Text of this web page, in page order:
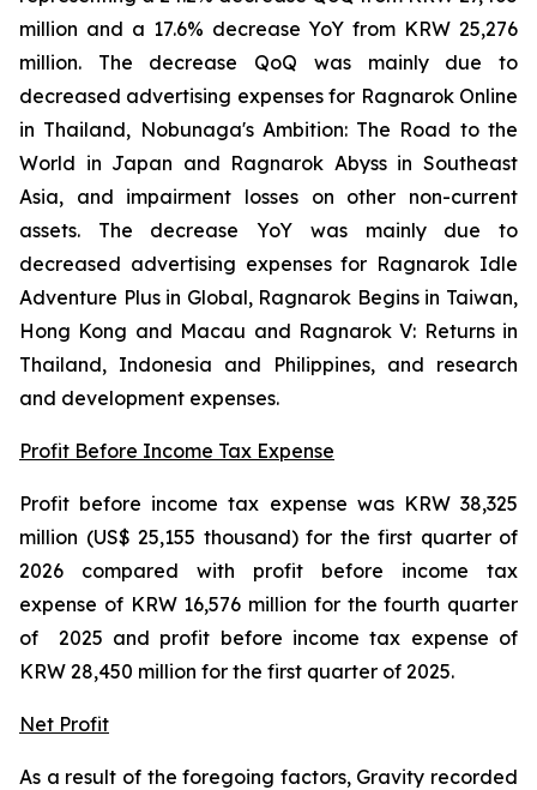
million and a 17.6% decrease YoY from KRW 25,276
million. The decrease QoQ was mainly due to
decreased advertising expenses for Ragnarok Online
in Thailand, Nobunaga's Ambition: The Road to the
World in Japan and Ragnarok Abyss in Southeast
Asia, and impairment losses on other non-current
assets. The decrease YoY was mainly due to
decreased advertising expenses for Ragnarok Idle
Adventure Plus in Global, Ragnarok Begins in Taiwan,
Hong Kong and Macau and Ragnarok V: Returns in
Thailand, Indonesia and Philippines, and research
and development expenses.
Profit Before Income Tax Expense
Profit before income tax expense was KRW 38,325
million (US$ 25,155 thousand) for the first quarter of
2026 compared with profit before income tax
expense of KRW 16,576 million for the fourth quarter
of 2025 and profit before income tax expense of
KRW 28,450 million for the first quarter of 2025.
Net Profit
As a result of the foregoing factors, Gravity recorded